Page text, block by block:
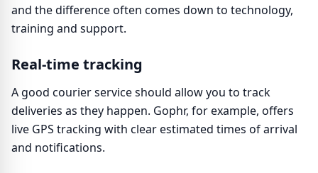
and the difference often comes down to technology,
training and support.
Real-time tracking
A good courier service should allow you to track
deliveries as they happen. Gophr, for example, offers
live GPS tracking with clear estimated times of arrival
and notifications.